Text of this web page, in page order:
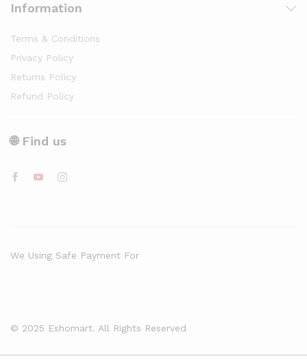
Information
Terms & Conditions
Privacy Policy
Returns Policy
Refund Policy
🌐 Find us
© 2025 Eshomart. All Rights Reserved
We Using Safe Payment For